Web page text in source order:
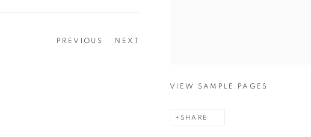
VIEW SAMPLE PAGES
SHARE
PREVIOUS NEXT